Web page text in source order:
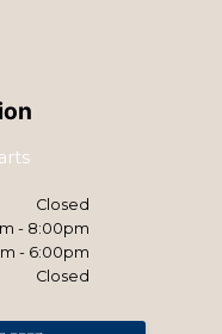
Closed
- 8:00pm
- 6:00pm
Closed